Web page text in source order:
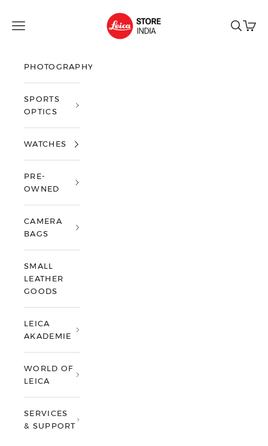
Leica Store India
Open navigation menu Open
PHOTOGRAPHY
SPORTS
OPTICS
WATCHES
PRE-
OWNED
CAMERA
BAGS
SMALL
LEATHER
GOODS
LEICA
AKADEMIE
WORLD OF
LEICA
SERVICES
& SUPPORT